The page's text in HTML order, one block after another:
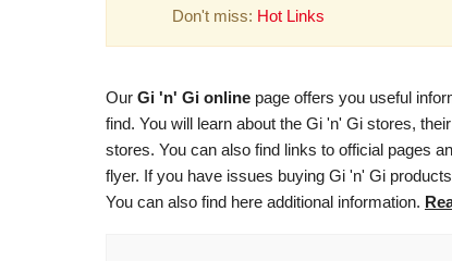
Don't miss: Hot Links
Our Gi 'n' Gi online page offers you useful
find. You will learn about the Gi 'n' Gi stores,
stores. You can also find links to official pages
flyer. If you have issues buying Gi 'n' Gi
You can also find here additional information.